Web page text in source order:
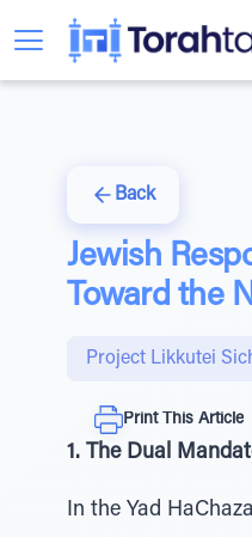
Back
Jewish
Toward the
Project Likkutei
Print This Article
1. The Dual
In the Yad